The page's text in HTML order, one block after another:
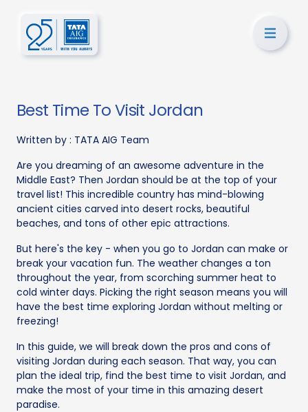
Best Time To Visit Jordan
Written by : TATA AIG Team
Are you dreaming of an awesome adventure in the
Middle East? Then Jordan should be at the top of your
travel list! This incredible country has mind-blowing
ancient cities carved into desert rocks, beautiful
beaches, and tons of other epic attractions.
But here's the key - when you go to Jordan can make or
break your vacation fun. The weather changes a ton
throughout the year, from scorching summer heat to
cold winter days. Picking the right season means you will
have the best time exploring Jordan without melting or
freezing!
In this guide, we will break down the pros and cons of
visiting Jordan during each season. That way, you can
plan the ideal trip, find the best time to visit Jordan, and
make the most of your time in this amazing desert
paradise.